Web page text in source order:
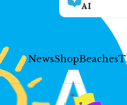
AI
NewsShopBeaches